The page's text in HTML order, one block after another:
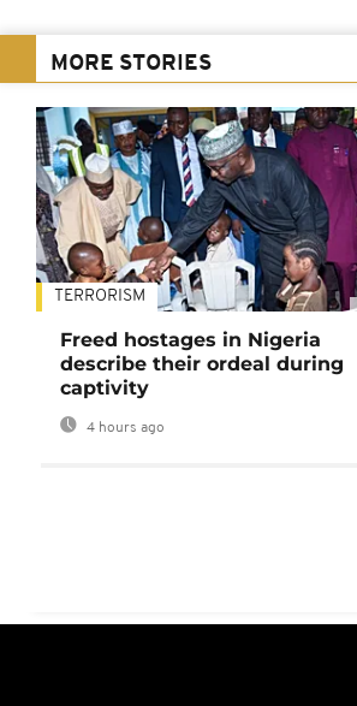
MORE STORIES
TERRORISM
Freed hostages in Nigeria
describe their ordeal during
captivity
4 hours ago